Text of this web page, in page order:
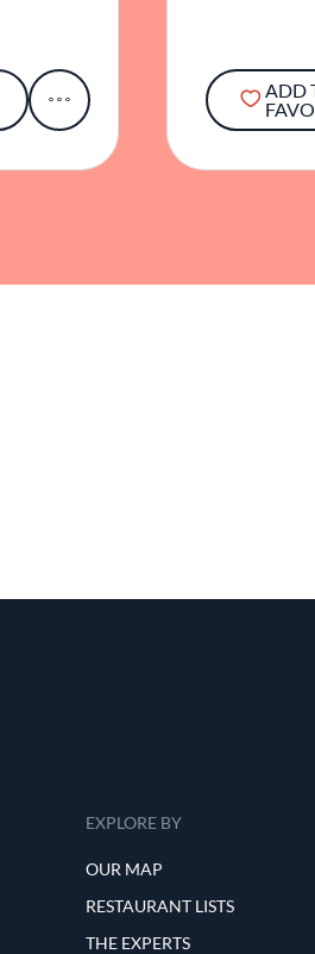
ADD
EXPLORE BY
OUR MAP
RESTAURANT LISTS
THE EXPERTS